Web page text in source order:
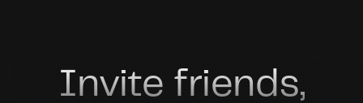
Invite friends,